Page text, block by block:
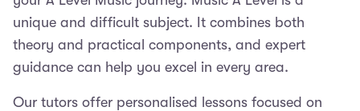
unique and difficult subject. It combines both
theory and practical components, and expert
guidance can help you excel in every area.
Our tutors offer personalised lessons focused on